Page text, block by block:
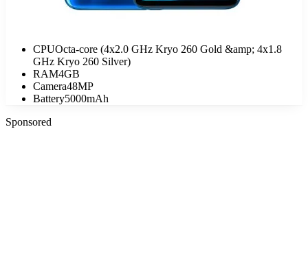
CPUOcta-core (4x2.0 GHz Kryo 260 Gold &amp; 4x1.8
GHz Kryo 260 Silver)
RAM4GB
Camera48MP
Battery5000mAh
Sponsored